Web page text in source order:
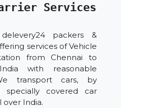
Services
delevery24 packers &
services of Vehicle
from Chennai to
with reasonable
transport cars, by
specially covered car
over India.